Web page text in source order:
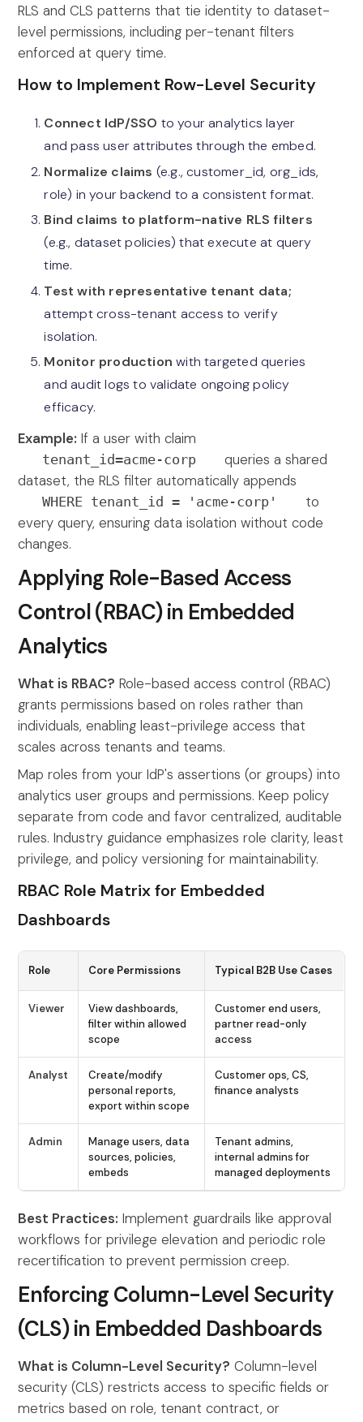
RLS and CLS patterns that tie identity to dataset-
level permissions, including per-tenant filters
enforced at query time.
How to Implement Row-Level Security
Connect IdP/SSO to your analytics layer
and pass user attributes through the embed.
Normalize claims (e.g., customer_id, org_ids,
role) in your backend to a consistent format.
Bind claims to platform-native RLS filters
(e.g., dataset policies) that execute at query
time.
Test with representative tenant data;
attempt cross-tenant access to verify
isolation.
Monitor production with targeted queries
and audit logs to validate ongoing policy
efficacy.
Example: If a user with claim
tenant_id=acme-corp
queries a shared
dataset, the RLS filter automatically appends
WHERE tenant_id = 'acme-corp'
to
every query, ensuring data isolation without code
changes.
Applying Role-Based Access
Control (RBAC) in Embedded
Analytics
What is RBAC? Role-based access control (RBAC)
grants permissions based on roles rather than
individuals, enabling least-privilege access that
scales across tenants and teams.
Map roles from your IdP's assertions (or groups) into
analytics user groups and permissions. Keep policy
separate from code and favor centralized, auditable
rules. Industry guidance emphasizes role clarity, least
privilege, and policy versioning for maintainability.
RBAC Role Matrix for Embedded
Dashboards
Role Core Permissions Typical B2B Use Cases
Viewer
View dashboards,
filter within allowed
scope
Customer end users,
partner read-only
access
Analyst
Create/modify
personal reports,
export within scope
Customer ops, CS,
finance analysts
Admin
Manage users, data
sources, policies,
embeds
Tenant admins,
internal admins for
managed deployments
Best Practices: Implement guardrails like approval
workflows for privilege elevation and periodic role
recertification to prevent permission creep.
Enforcing Column-Level Security
(CLS) in Embedded Dashboards
What is Column-Level Security? Column-level
security (CLS) restricts access to specific fields or
metrics based on role, tenant contract, or